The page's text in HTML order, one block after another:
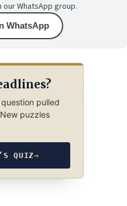
WhatsApp group.
WhatsApp
pulled
puzzles
QUIZ→